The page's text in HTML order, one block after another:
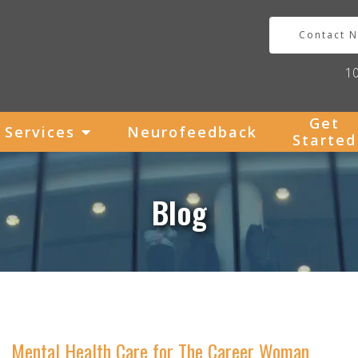
Services Neurofeedback
Get
Started
Contact
Blog
Mental Health Care for The Career Woman